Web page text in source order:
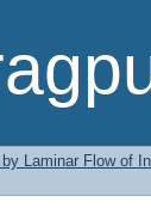
of
by Laminar Flow of